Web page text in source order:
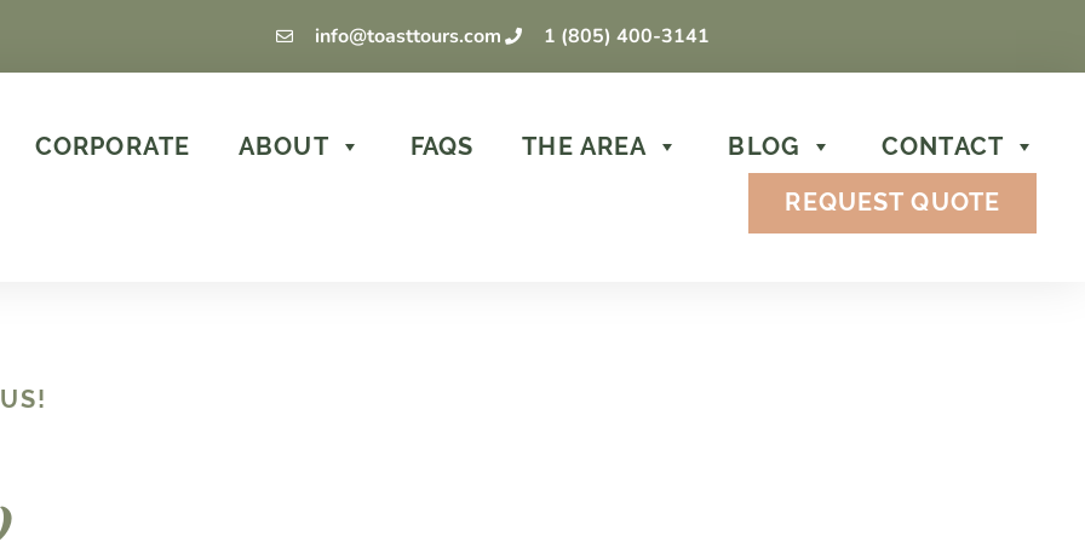
info@toasttours.com 1 (805) 400-3141
CORPORATE ABOUT FAQS THE AREA BLOG
CONTACT
REQUEST QUOTE